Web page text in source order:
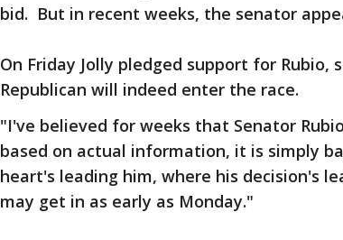
bid. But in recent weeks, the senator
On Friday Jolly pledged support for Rubio,
Republican will indeed enter the race.
"I've believed for weeks that Senator
based on actual information, it is simply
heart's leading him, where his decision's
may get in as early as Monday."